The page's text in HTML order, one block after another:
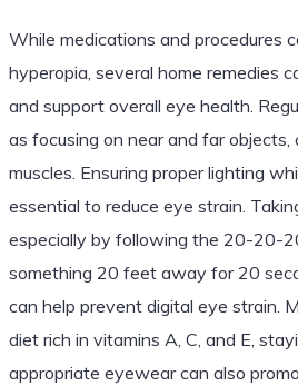
While medications and procedures
hyperopia, several home remedies
and support overall eye health.
as focusing on near and far
muscles. Ensuring proper lighting
essential to reduce eye strain.
especially by following the 20-20-
something 20 feet away for 20
can help prevent digital eye strain.
diet rich in vitamins A, C, and E,
appropriate eyewear can also